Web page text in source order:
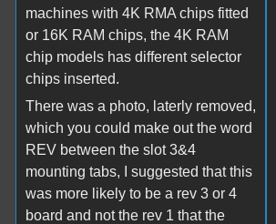
machines with 4K RMA chips fitted
or 16K RAM chips, the 4K RAM
chip models has different selector
chips inserted.
There was a photo, laterly removed,
which you could make out the word
REV between the slot 3&4
mounting tabs, I suggested that this
was more likely to be a rev 3 or 4
board and not the rev 1 that the